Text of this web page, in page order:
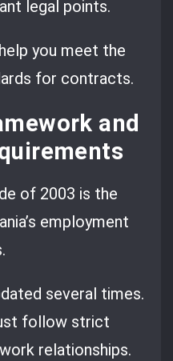
legal points.
you meet the
for contracts.
and
of 2003 is the
employment
several times.
follow strict
relationships.